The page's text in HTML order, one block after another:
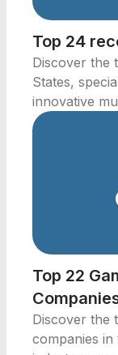
Top 24
Discover the
States,
innovative
representation.
Top 22
Discover the
companies